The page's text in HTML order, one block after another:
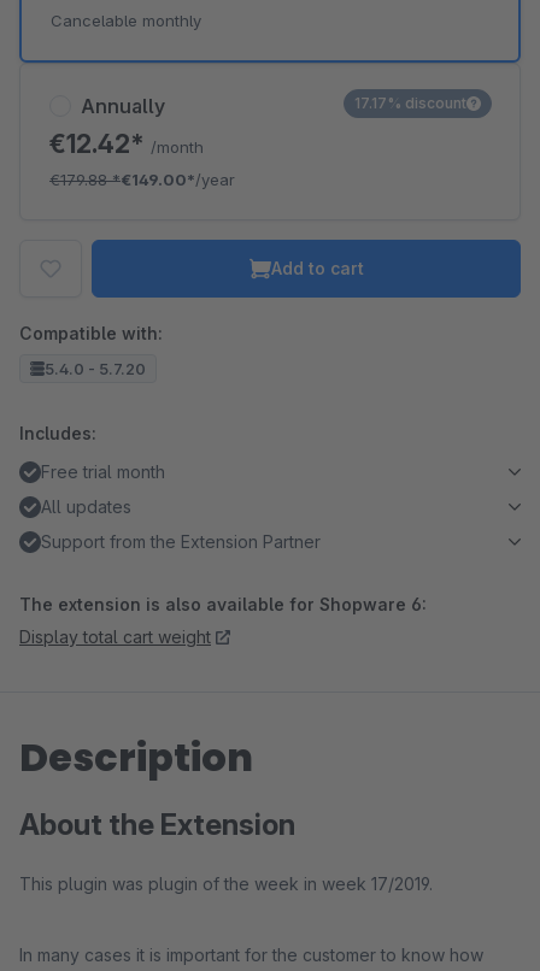
Annually
€12.42* /month
€179.88*€149.00*/year
17.17% discount
Cancelable monthly
Add to cart
Compatible with:
5.4.0 - 5.7.20
Includes:
Free trial month
All updates
Support from the Extension Partner
The extension is also available for Shopware 6:
Display total cart weight
Description
About the Extension
This plugin was plugin of the week in week 17/2019.
In many cases it is important for the customer to know how